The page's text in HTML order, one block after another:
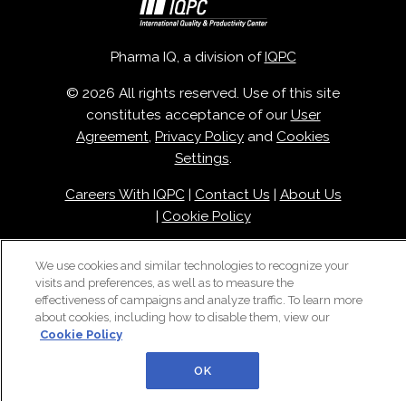
Pharma IQ, a division of IQPC
© 2026 All rights reserved. Use of this site
constitutes acceptance of our User
Agreement, Privacy Policy and Cookies
Settings.
Careers With IQPC| Contact Us
About Us
Cookie Policy
We use cookies and similar technologies to recognize your
visits and preferences, as well as to measure the
effectiveness of campaigns and analyze traffic. To learn more
about cookies, including how to disable them, view our
Cookie Policy
OK